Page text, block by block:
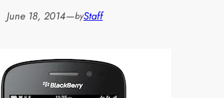
June 18, 2014—byStaff